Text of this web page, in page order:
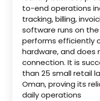
to-end operations
tracking, billing,
software runs on
performs efficiently
hardware, and does
connection. It is
than 25 small retail
Oman, proving its
daily operations